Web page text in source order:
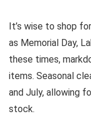
It’s wise to shop
as Memorial Day,
these times,
items. Seasonal
and July, allowing
stock.